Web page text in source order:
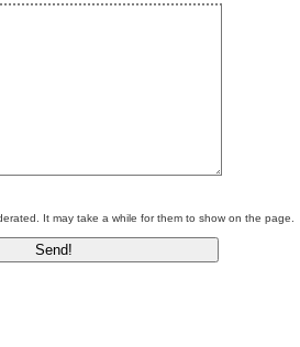
It may take a while for them to show on the page.